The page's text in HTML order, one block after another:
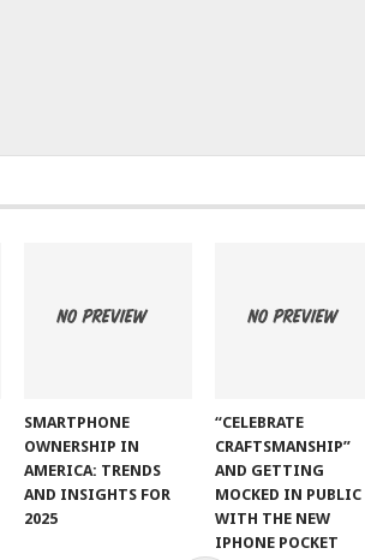
SMARTPHONE
OWNERSHIP IN
AMERICA: TRENDS
AND INSIGHTS FOR
2025
“CELEBRATE
CRAFTSMANSHIP”
AND GETTING
MOCKED IN PUBLIC
WITH THE NEW
IPHONE POCKET